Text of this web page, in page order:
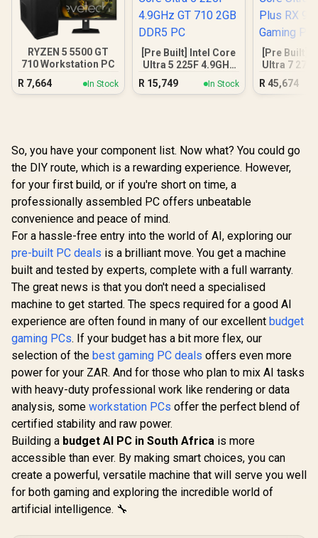
RYZEN 5 5500 GT
710 Workstation PC
R 7,664 In Stock
[Pre Built] Intel Core
Ultra 5 225F 4.9GHz
GT 710 2GB DDR5
R 15,749 In Stock
[Pre Built]
Ultra 7
9070 XT
R 45,674
So, you have your component list. Now what? You could go
the DIY route, which is a rewarding experience. However,
for your first build, or if you're short on time, a
professionally assembled PC offers unbeatable
convenience and peace of mind.
For a hassle-free entry into the world of AI, exploring our
pre-built PC deals is a brilliant move. You get a machine
built and tested by experts, complete with a full warranty.
The great news is that you don't need a specialised
machine to get started. The specs required for a good AI
experience are often found in many of our excellent budget
gaming PCs. If your budget has a bit more flex, our
selection of the best gaming PC deals offers even more
power for your ZAR. And for those who plan to mix AI tasks
with heavy-duty professional work like rendering or data
analysis, some workstation PCs offer the perfect blend of
certified stability and raw power.
Building a budget AI PC in South Africa is more
accessible than ever. By making smart choices, you can
create a powerful, versatile machine that will serve you well
for both gaming and exploring the incredible world of
artificial intelligence. 🔧